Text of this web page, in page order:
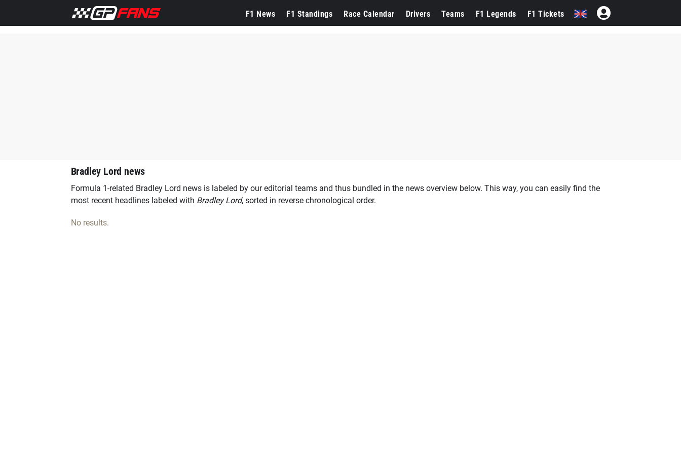
F1 News F1 Standings Race Calendar Drivers Teams F1 Legends F1 Tickets
F1 News Ferrari Lewis Hamilton
Bradley Lord news
Formula 1-related Bradley Lord news is labeled by our editorial teams and thus bundled in the news overview below. This way, you can easily find the
most recent headlines labeled with Bradley Lord, sorted in reverse chronological order.
No results.